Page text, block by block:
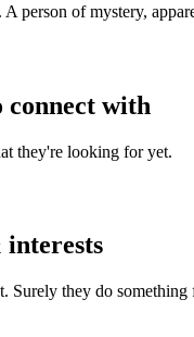
person of mystery,
connect with
they're looking for yet.
interests
Surely they do something